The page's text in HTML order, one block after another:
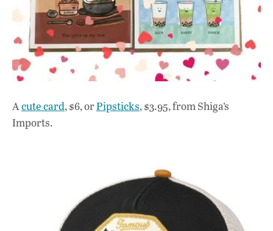
Acute card, $6, orPipsticks, $3.95, from Shiga’s
Imports.